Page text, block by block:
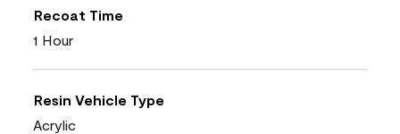
Recoat Time
1 Hour
Resin Vehicle Type
Acrylic